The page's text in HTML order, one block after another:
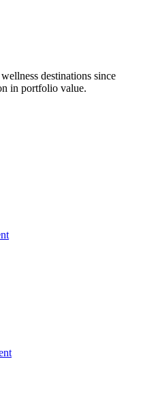
destinations since
in portfolio value.